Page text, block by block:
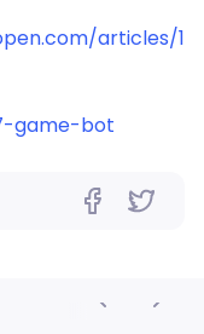
articles/1
game-bot